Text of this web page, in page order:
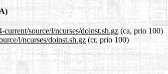
source/l/ncurses/doinst.sh.gz (ca, prio 100)
l/ncurses/doinst.sh.gz(cr, prio 100)